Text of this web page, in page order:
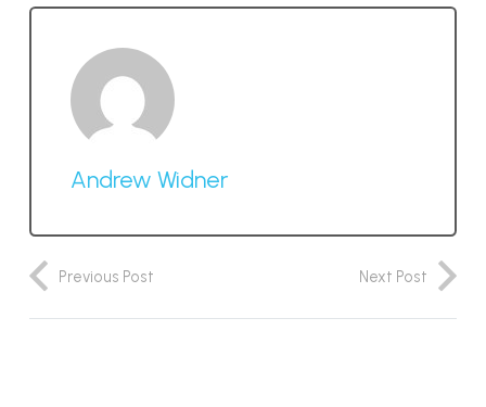
Andrew Widner
Previous Post Next Post